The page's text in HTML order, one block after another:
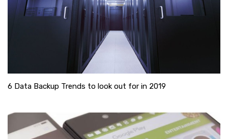
6 Data Backup Trends to look out for in 2019